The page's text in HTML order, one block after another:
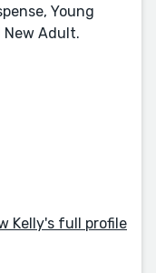
Young
Adult.
Kelly's full profile